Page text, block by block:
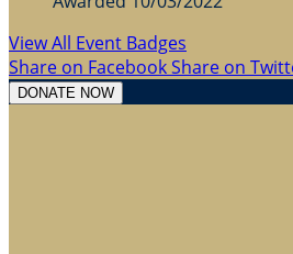
View All Event Badges
Share on FacebookShare on
DONATE NOW